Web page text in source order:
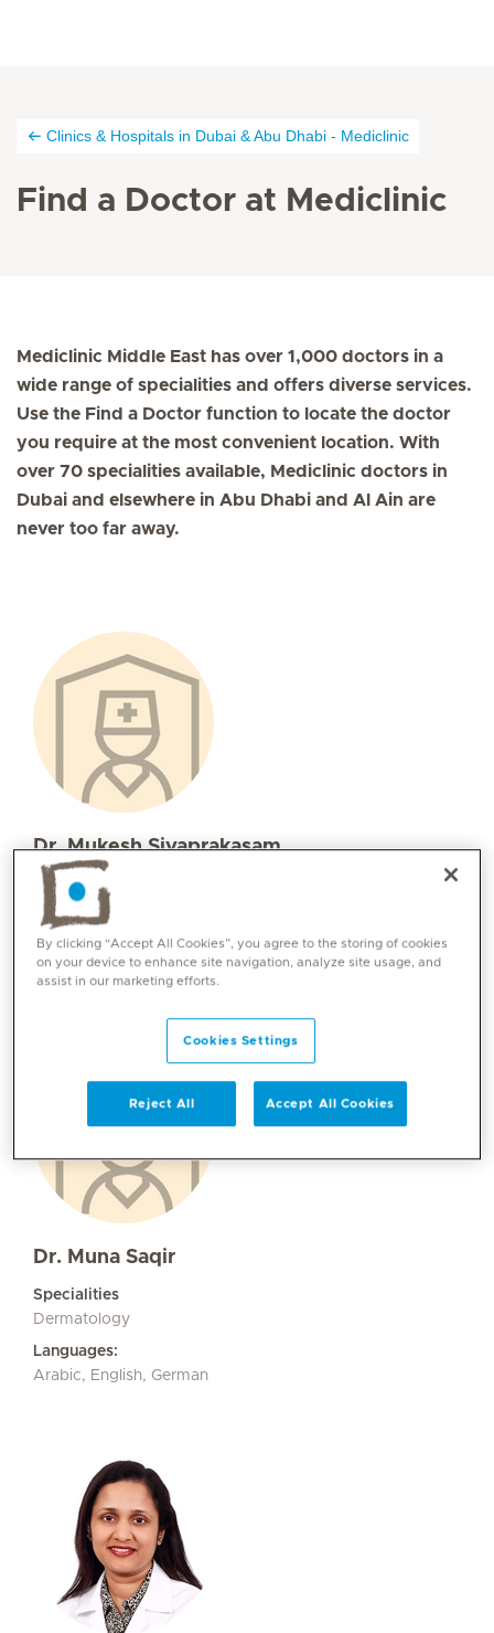
Clinics & Hospitals in Dubai & Abu Dhabi - Mediclinic
Find a Doctor at Mediclinic
Mediclinic Middle East has over 1,000 doctors in a
wide range of specialities and offers diverse services.
Use the Find a Doctor function to locate the doctor
you require at the most convenient location. With
over 70 specialities available, Mediclinic doctors in
Dubai and elsewhere in Abu Dhabi and Al Ain are
never too far away.
Dr. Mukesh Sivaprakasam
Specialities
Internal Medicine
Languages:
English, Tamil, Arabic, Telugu, Hindi
Dr. Muna Saqir
Specialities
Dermatology
Languages:
Arabic, English, German
By clicking “Accept All Cookies”, you agree to the storing of cookies
on your device to enhance site navigation, analyze site usage, and
assist in our marketing efforts.
Cookies Settings
Reject All Accept All Cookies